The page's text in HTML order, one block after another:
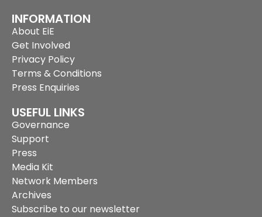
INFORMATION
About EiE
Get Involved
Privacy Policy
Terms & Conditions
Press Enquiries
USEFUL LINKS
Governance
Support
Press
Media Kit
Network Members
Archives
Subscribe to our newsletter